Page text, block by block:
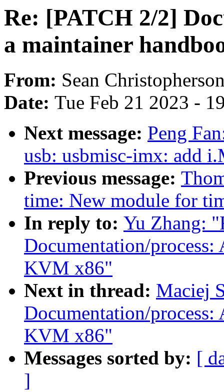
Re: [PATCH 2/2]
a maintainer
From: Sean
Date: Tue Feb 21 2023 -
Next message: Peng
usb: usbmisc-imx: add
Previous message:
time: New module for
In reply to: Yu Zhang:
Documentation/
KVM x86"
Next in thread: Maciej
Documentation/
KVM x86"
Messages sorted by: [
]